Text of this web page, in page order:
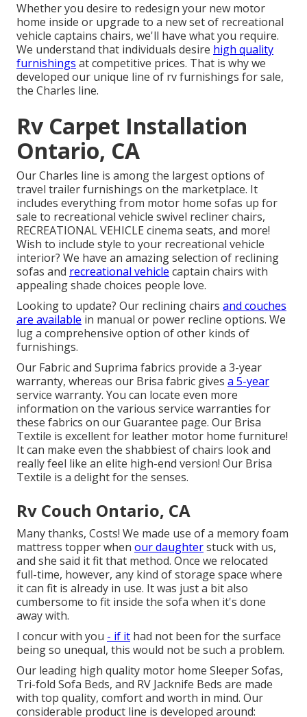
Whether you desire to redesign your new motor
home inside or upgrade to a new set of recreational
vehicle captains chairs, we'll have what you require.
We understand that individuals desire high quality
furnishings at competitive prices. That is why we
developed our unique line of rv furnishings for sale,
the Charles line.
Rv Carpet Installation
Ontario, CA
Our Charles line is among the largest options of
travel trailer furnishings on the marketplace. It
includes everything from motor home sofas up for
sale to recreational vehicle swivel recliner chairs,
RECREATIONAL VEHICLE cinema seats, and more!
Wish to include style to your recreational vehicle
interior? We have an amazing selection of reclining
sofas and recreational vehicle captain chairs with
appealing shade choices people love.
Looking to update? Our reclining chairs and couches
are available in manual or power recline options. We
lug a comprehensive option of other kinds of
furnishings.
Our Fabric and Suprima fabrics provide a 3-year
warranty, whereas our Brisa fabric gives a 5-year
service warranty. You can locate even more
information on the various service warranties for
these fabrics on ourGuarantee page. Our Brisa
Textile is excellent for leather motor home furniture!
It can make even the shabbiest of chairs look and
really feel like an elite high-end version! Our Brisa
Textile is a delight for the senses.
Rv Couch Ontario, CA
Many thanks, Costs! We made use of a memory foam
mattress topper when our daughterstuck with us,
and she said it fit that method. Once we relocated
full-time, however, any kind of storage space where
it can fit is already in use. It was just a bit also
cumbersome to fit inside the sofa when it's done
away with.
I concur with you - if it had not been for the surface
being so unequal, this would not be such a problem.
Our leading high quality motor home Sleeper Sofas,
Tri-fold Sofa Beds, and RV Jacknife Beds are made
with top quality, comfort and worth in mind. Our
considerable product line is developed around: